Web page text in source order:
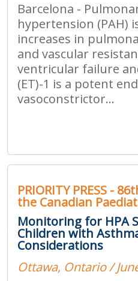
Barcelona -
hypertension (PAH)
increases in
and vascular
ventricular failure
(ET)-1 is a potent
vasoconstrictor...
PRIORITY PRESS -
the Canadian
Monitoring for HPA
Children with
Considerations
Ottawa, Ontario /